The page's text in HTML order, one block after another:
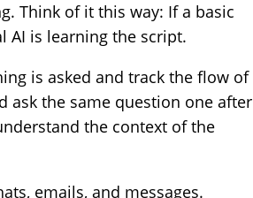
Think of it this way: If a basic
AI is learning the script.
is asked and track the flow of
ask the same question one after
the context of the
emails, and messages.